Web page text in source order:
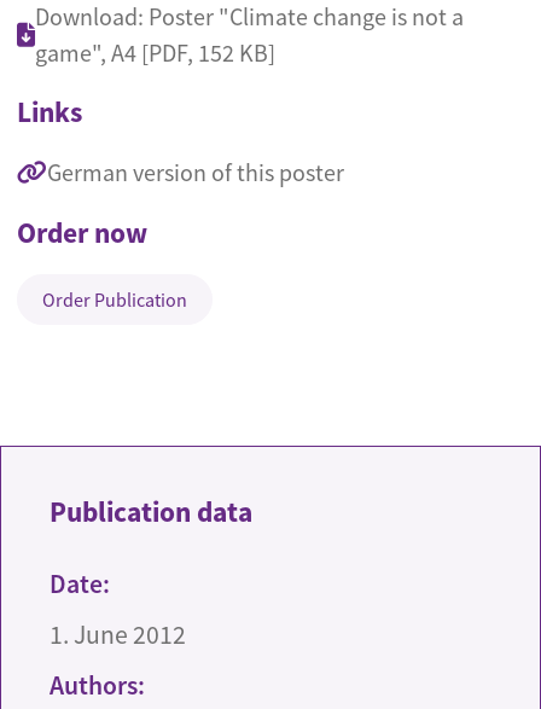
Download: Poster "Climate change is not a
game", A4 [PDF, 152 KB]
Links
German version of this poster
Order now
Order Publication
Publication data
Date:
1. June 2012
Authors: